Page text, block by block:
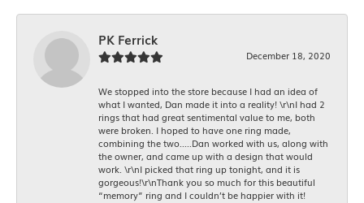
PK Ferrick
December 18, 2020
We stopped into the store because I had an idea of
what I wanted, Dan made it into a reality! \r\nI had 2
rings that had great sentimental value to me, both
were broken. I hoped to have one ring made,
combining the two.....Dan worked with us, along with
the owner, and came up with a design that would
work. \r\nI picked that ring up tonight, and it is
gorgeous!\r\nThank you so much for this beautiful
“memory” ring and I couldn’t be happier with it!